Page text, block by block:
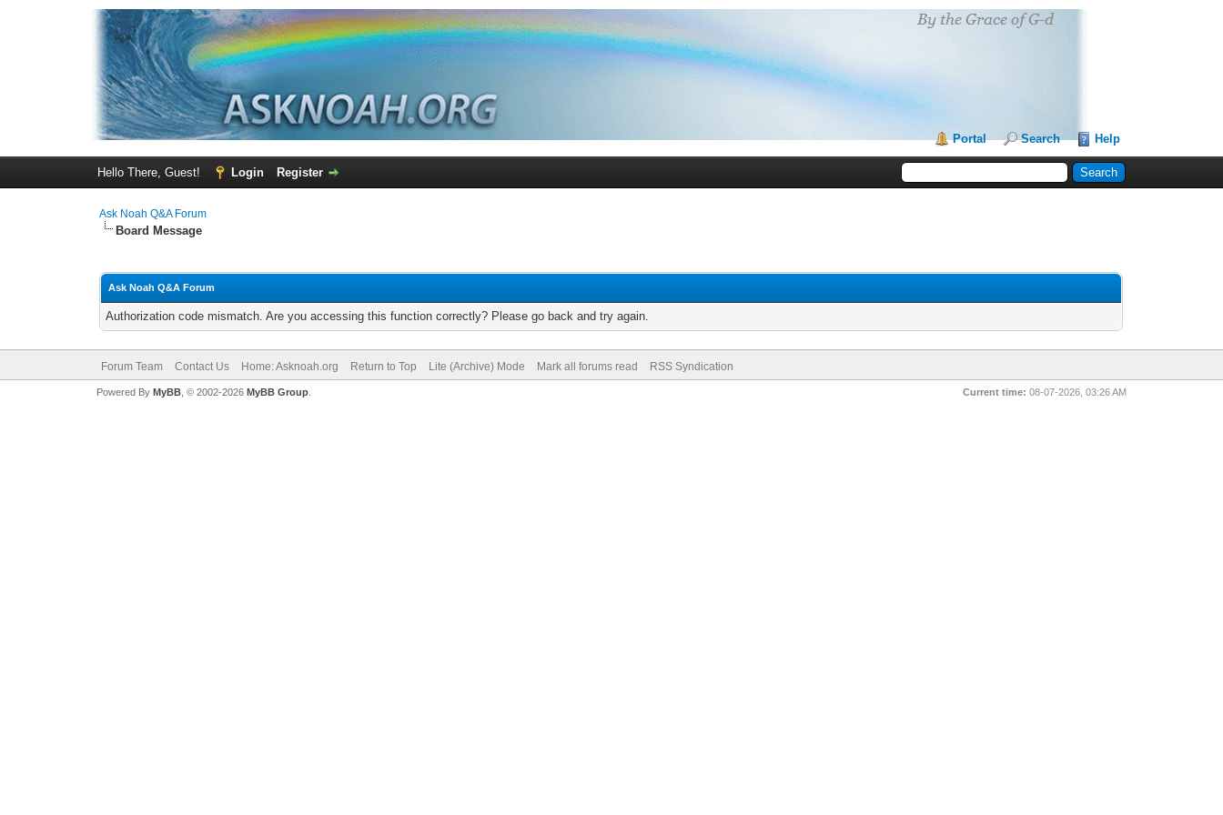
Portal Search Help
Hello There, Guest! Login Register
Ask Noah Q&A Forum
Board Message
Ask Noah Q&A Forum
Authorization code mismatch. Are you accessing this function correctly? Please go back and try again.
Forum Team Contact Us Home: Asknoah.org Return to Top Lite (Archive) Mode Mark all forums read RSS Syndication
Current time: 08-07-2026, 03:26 AM
Powered By MyBB, © 2002-2026 MyBB Group.